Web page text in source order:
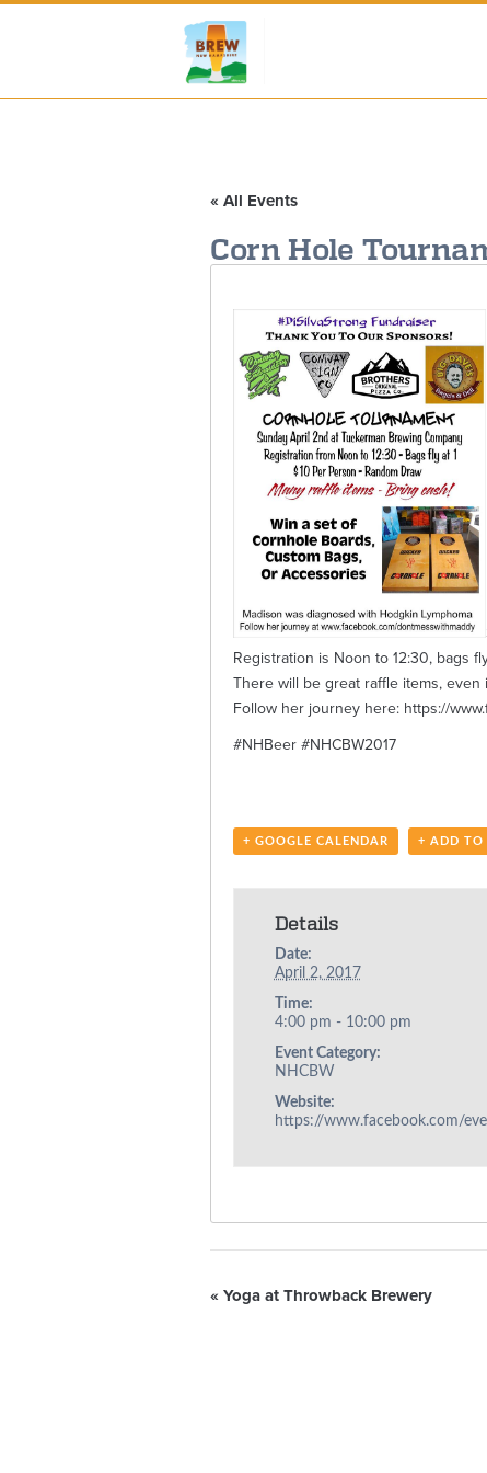
« All Events
Corn Hole
Registration is Noon to 12:30, bags
There will be great raffle items,
Follow her journey here: https://
#NHBeer #NHCBW2017
+ GOOGLE CALENDAR + ADD TO
Details
Date:
April 2, 2017
Time:
4:00 pm - 10:00 pm
Event Category:
NHCBW
Website:
https://www.facebook.com/
« Yoga at Throwback Brewery